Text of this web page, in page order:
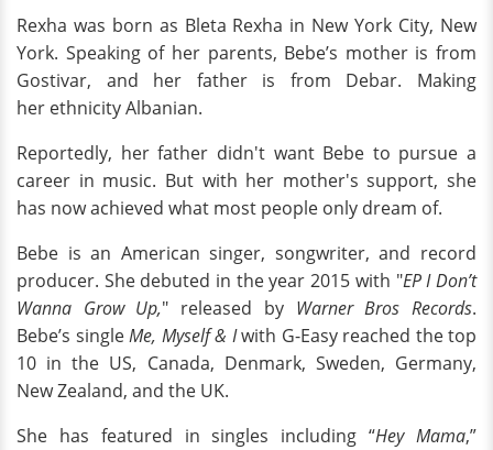
Rexha was born as Bleta Rexha in New York City, New
York. Speaking of her parents, Bebe’s mother is from
Gostivar, and her father is from Debar. Making
her ethnicity Albanian.
Reportedly, her father didn't want Bebe to pursue a
career in music. But with her mother's support, she
has now achieved what most people only dream of.
Bebe is an American singer, songwriter, and record
producer. She debuted in the year 2015 with "EP I Don’t
Wanna Grow Up," released byWarner Bros Records.
Bebe’s singleMe, Myself & Iwith G-Easy reached the top
10 in the US, Canada, Denmark, Sweden, Germany,
New Zealand, and the UK.
She has featured in singles including “Hey Mama,”